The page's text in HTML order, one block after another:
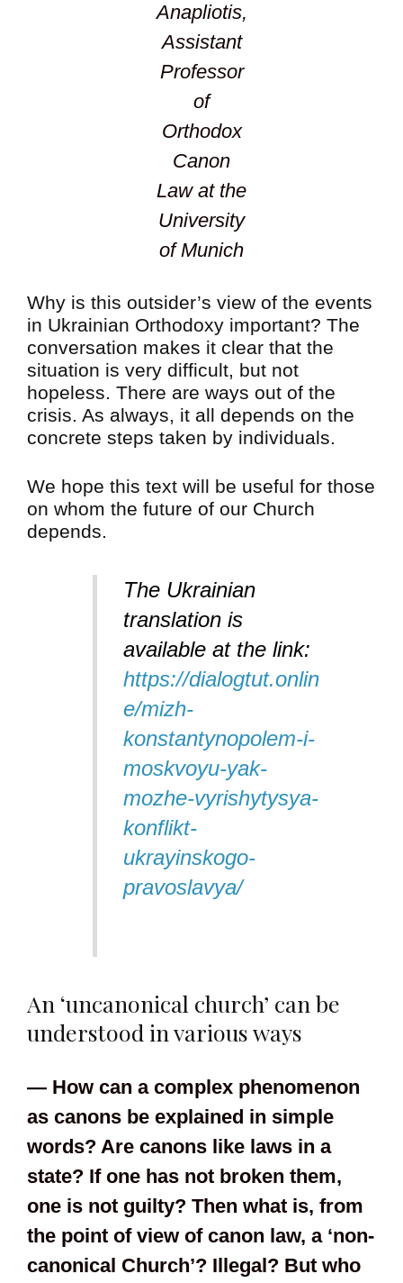
Anapliotis,
Assistant
Professor
of
Orthodox
Canon
Law at the
University
of Munich
Why is this outsider’s view of the events
in Ukrainian Orthodoxy important? The
conversation makes it clear that the
situation is very difficult, but not
hopeless. There are ways out of the
crisis. As always, it all depends on the
concrete steps taken by individuals.
We hope this text will be useful for those
on whom the future of our Church
depends.
The Ukrainian
translation is
available at the link:
https://dialogtut.onlin
e/mizh-
konstantynopolem-i-
moskvoyu-yak-
mozhe-vyrishytysya-
konflikt-
ukrayinskogo-
pravoslavya/
An ‘uncanonical church’ can be
understood in various ways
— How can a complex phenomenon
as canons be explained in simple
words? Are canons like laws in a
state? If one has not broken them,
one is not guilty? Then what is, from
the point of view of canon law, a ‘non-
canonical Church’? Illegal? But who